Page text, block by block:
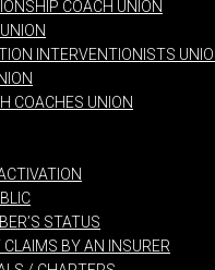
COACH UNION
INTERVENTIONISTS
COACHES UNION
STATUS
CLAIMS BY AN INSURER